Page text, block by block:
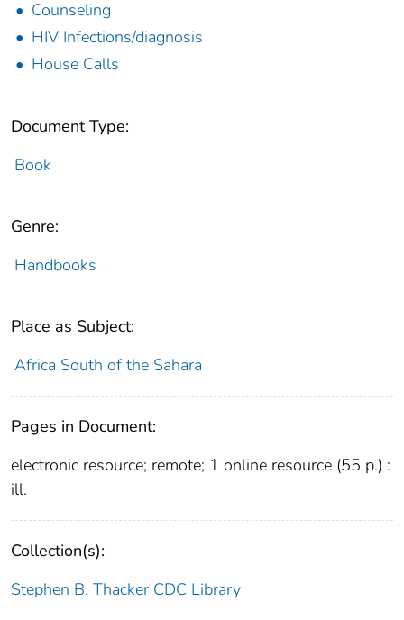
Counseling
HIV Infections/diagnosis
House Calls
Document Type:
Book
Genre:
Handbooks
Place as Subject:
Africa South of the Sahara
Pages in Document:
electronic resource; remote; 1 online resource (55 p.) :
ill.
Collection(s):
Stephen B. Thacker CDC Library